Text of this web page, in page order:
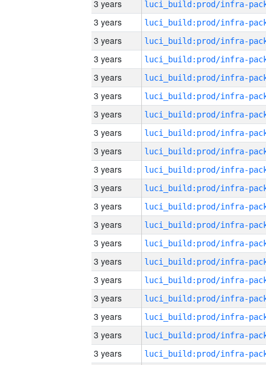
3 years
3 years
3 years
3 years
3 years
3 years
3 years
3 years
3 years
3 years
3 years
3 years
3 years
3 years
3 years
3 years
3 years
3 years
3 years
3 years